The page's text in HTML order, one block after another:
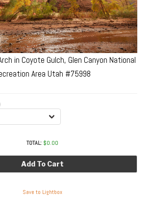
in Coyote Gulch, Glen Canyon National
Area Utah #75998
TOTAL: $0.00
Add To Cart
Save to Lightbox